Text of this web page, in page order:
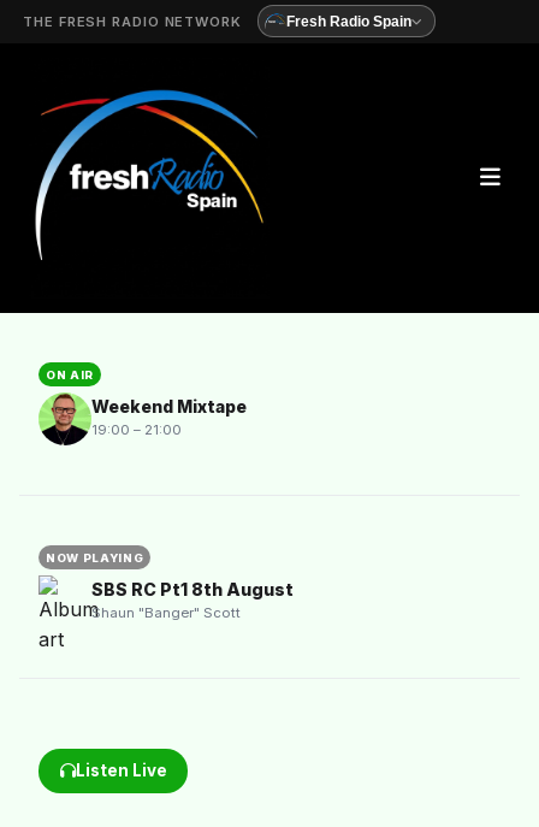
THE FRESH RADIO NETWORK Fresh Radio Spain
ON AIR
Weekend Mixtape
19:00 – 21:00
NOW PLAYING
SBS RC Pt1 8th August
Shaun "Banger" Scott
Listen Live